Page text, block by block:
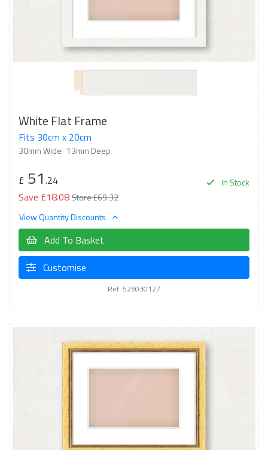
White Flat Frame
Fits 30cm x 20cm
30mm Wide 13mm Deep
In Stock
£ 51 .24
Save £18.08Store £69.32
View Quantity Discounts
Add To Basket
Customise
Ref: 526030127